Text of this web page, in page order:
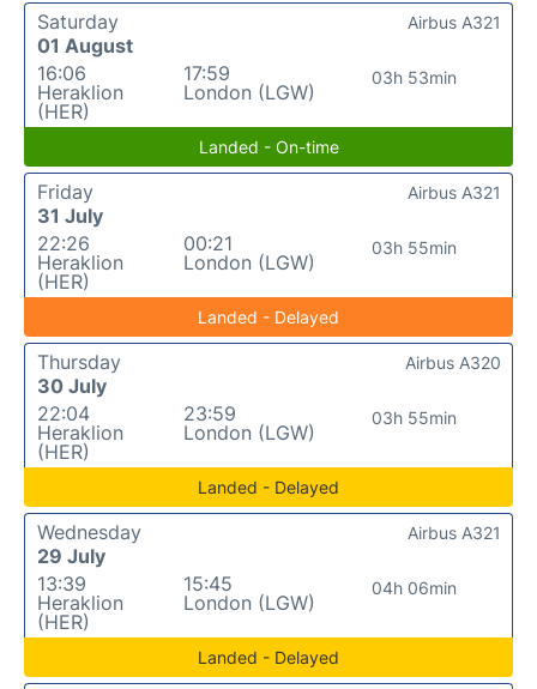
Saturday
01 August
16:06
Heraklion
(HER)
17:59
London (LGW)
03h 53min
Airbus A321
Landed - On-time
Friday
31 July
22:26
Heraklion
(HER)
00:21
London (LGW)
03h 55min
Airbus A321
Landed - Delayed
Thursday
30 July
22:04
Heraklion
(HER)
23:59
London (LGW)
03h 55min
Airbus A320
Landed - Delayed
Wednesday
29 July
13:39
Heraklion
(HER)
15:45
London (LGW)
04h 06min
Airbus A321
Landed - Delayed